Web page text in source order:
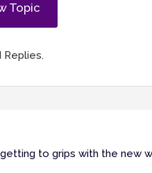
Topic
to grips with the new